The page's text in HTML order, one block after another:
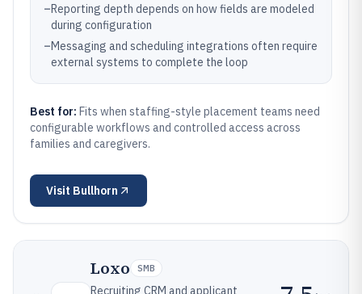
–Reporting depth depends on how fields are modeled
during configuration
–Messaging and scheduling integrations often require
external systems to complete the loop
Best for: Fits when staffing-style placement teams need
configurable workflows and controlled access across
families and caregivers.
Visit Bullhorn
Loxo SMB
Recruiting CRM and applicant